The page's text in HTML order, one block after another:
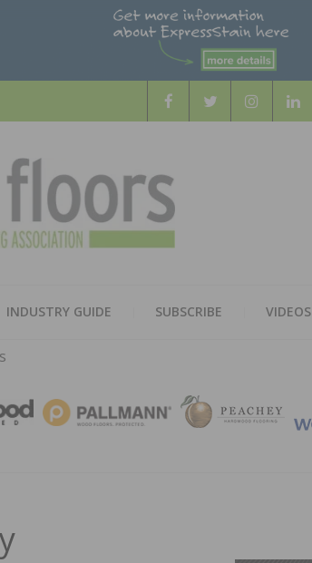
INDUSTRY GUIDE SUBSCRIBE VIDEOS